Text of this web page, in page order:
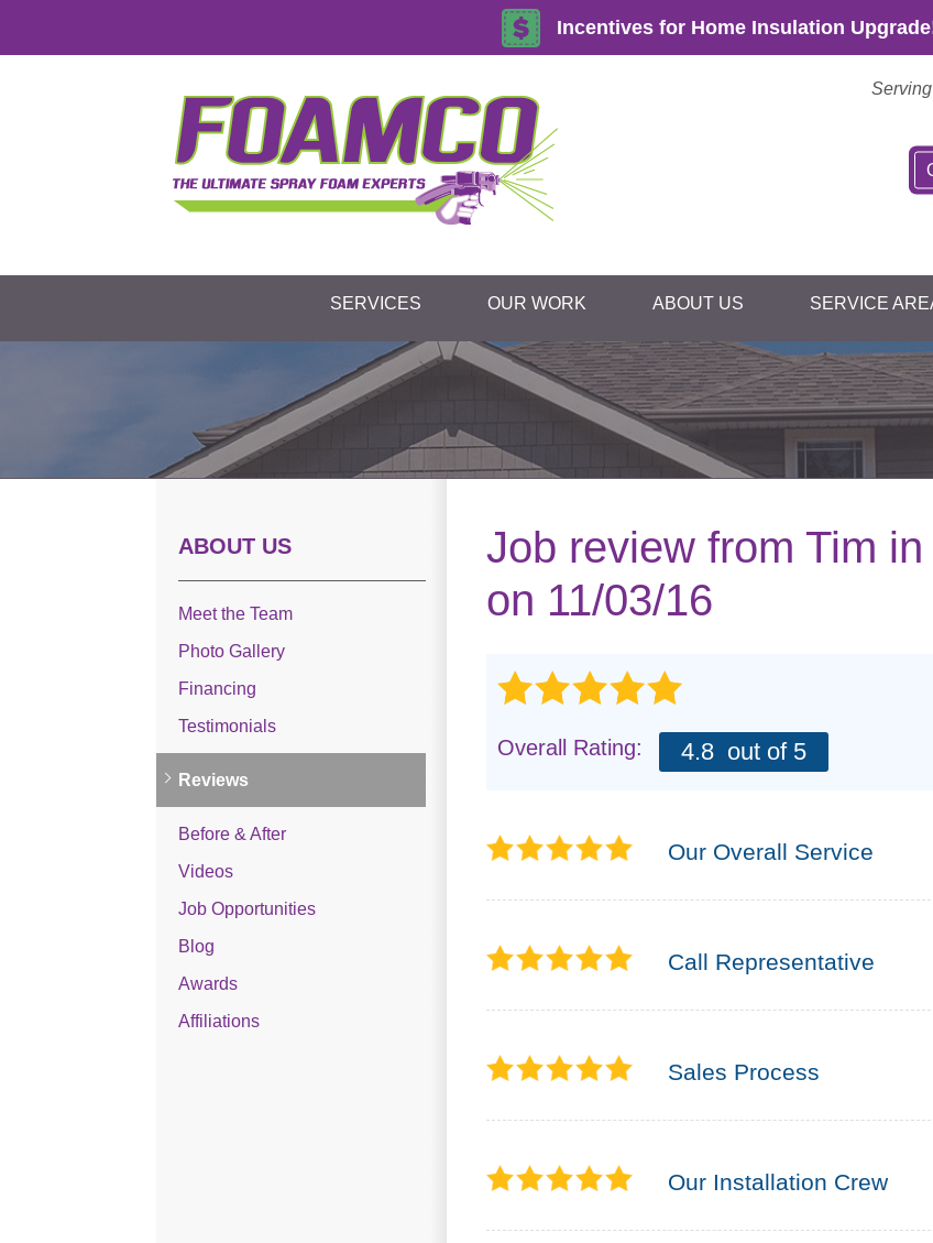
1-
SERVICES OUR WORK ABOUT US SERVICE
Job review from Tim
on 11/03/16
Overall Rating: 4.8 out of 5
Our Overall Service
Call Representative
Sales Process
Our Installation Crew
ABOUT US
Meet the Team
Photo Gallery
Financing
Testimonials
Reviews
Before & After
Videos
Job Opportunities
Blog
Awards
Affiliations